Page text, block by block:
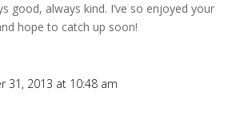
good, always kind. I’ve so enjoyed your
hope to catch up soon!
31, 2013 at 10:48 am